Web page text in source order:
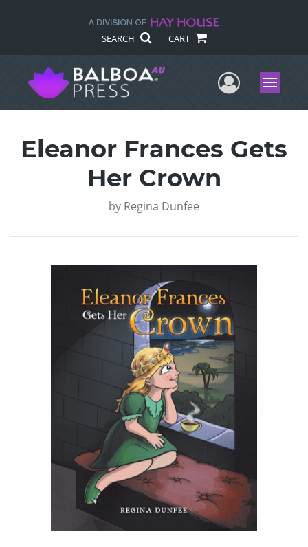
SEARCH CART
UserMenu
Eleanor Frances Gets
Her Crown
by Regina Dunfee